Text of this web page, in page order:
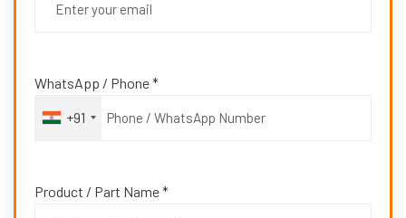
WhatsApp / Phone *
+91
Product / Part Name *